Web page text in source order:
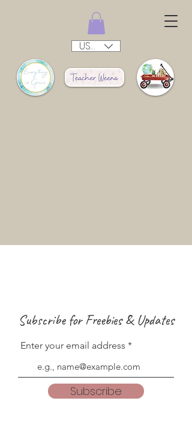
USD ($)
Subscribe for Freebies & Updates
Enter your email address
Subscribe